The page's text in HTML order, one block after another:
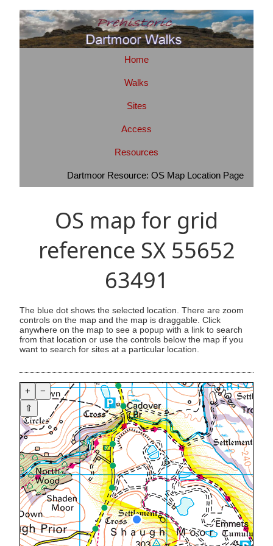
Home
Walks
Sites
Access
Resources
Dartmoor Resource: OS Map Location Page
OS map for grid
reference SX 55652
63491
The blue dot shows the selected location. There are zoom
controls on the map and the map is draggable. Click
anywhere on the map to see a popup with a link to search
from that location or use the controls below the map if you
want to search for sites at a particular location.
+
−
⇧